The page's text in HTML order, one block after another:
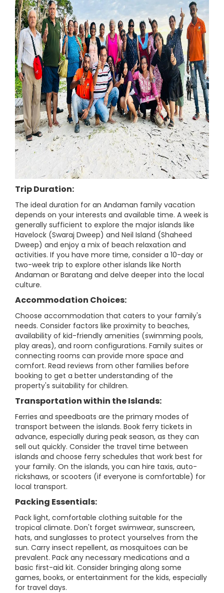
Trip Duration:
The ideal duration for an Andaman family vacation
depends on your interests and available time. A week is
generally sufficient to explore the major islands like
Havelock (Swaraj Dweep) and Neil Island (Shaheed
Dweep) and enjoy a mix of beach relaxation and
activities. If you have more time, consider a 10-day or
two-week trip to explore other islands like North
Andaman or Baratang and delve deeper into the local
culture.
Accommodation Choices:
Choose accommodation that caters to your family's
needs. Consider factors like proximity to beaches,
availability of kid-friendly amenities (swimming pools,
play areas), and room configurations. Family suites or
connecting rooms can provide more space and
comfort. Read reviews from other families before
booking to get a better understanding of the
property's suitability for children.
Transportation within the Islands:
Ferries and speedboats are the primary modes of
transport between the islands. Book ferry tickets in
advance, especially during peak season, as they can
sell out quickly. Consider the travel time between
islands and choose ferry schedules that work best for
your family. On the islands, you can hire taxis, auto-
rickshaws, or scooters (if everyone is comfortable) for
local transport.
Packing Essentials:
Pack light, comfortable clothing suitable for the
tropical climate. Don't forget swimwear, sunscreen,
hats, and sunglasses to protect yourselves from the
sun. Carry insect repellent, as mosquitoes can be
prevalent. Pack any necessary medications and a
basic first-aid kit. Consider bringing along some
games, books, or entertainment for the kids, especially
for travel days.